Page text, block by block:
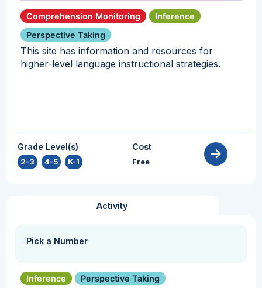
Comprehension Monitoring
Inference
Perspective Taking
This site has information and resources for
higher-level language instructional strategies.
Grade Level(s)
2-3 4-5 K-1
Cost
Free
Activity
Pick a Number
Inference Perspective Taking